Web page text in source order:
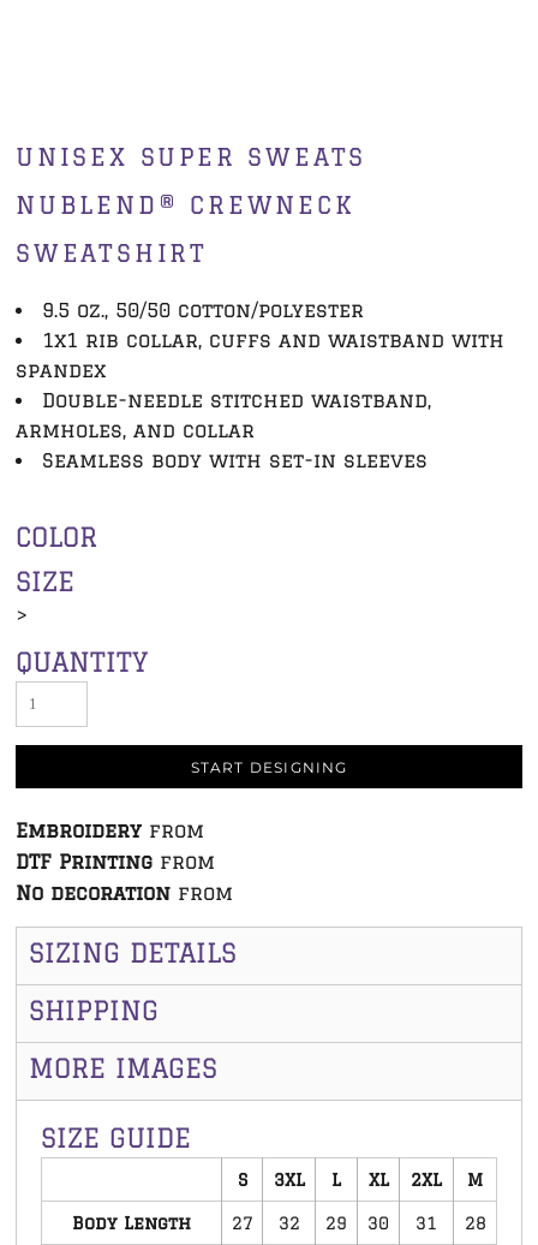
UNISEX SUPER SWEATS
NUBLEND® CREWNECK
SWEATSHIRT
9.5 oz., 50/50 cotton/polyester
1x1 rib collar, cuffs and waistband with
spandex
Double-needle stitched waistband,
armholes, and collar
Seamless body with set-in sleeves
COLOR
SIZE
>
QUANTITY
START DESIGNING
Embroidery from
DTF Printing from
No decoration from
SIZING DETAILS
SHIPPING
MORE IMAGES
SIZE GUIDE
S 3XL L XL 2XL M
Body Length 27 32 29 30 31 28